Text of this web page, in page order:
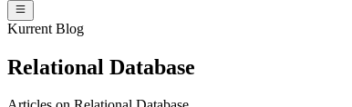
Kurrent Blog
Relational Database